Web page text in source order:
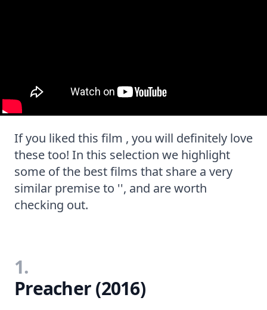
If you liked this film , you will definitely love
these too! In this selection we highlight
some of the best films that share a very
similar premise to '', and are worth
checking out.
1.
Preacher (2016)